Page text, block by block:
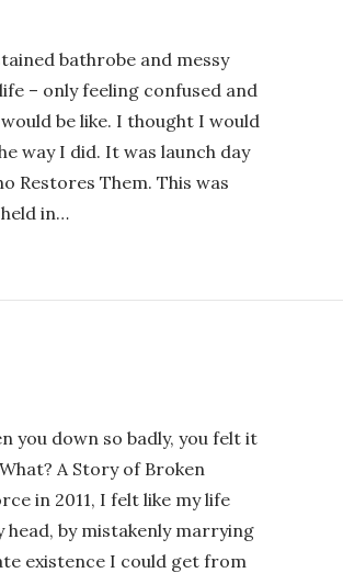
bathrobe and messy
– only feeling confused and
be like. I thought I would
way I did. It was launch day
Restores Them. This was
in…
you down so badly, you felt it
A Story of Broken
in 2011, I felt like my life
by mistakenly marrying
existence I could get from